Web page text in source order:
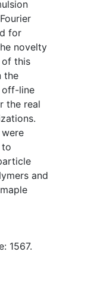
for
novelty
this
the
off-line
the real
and
1567.